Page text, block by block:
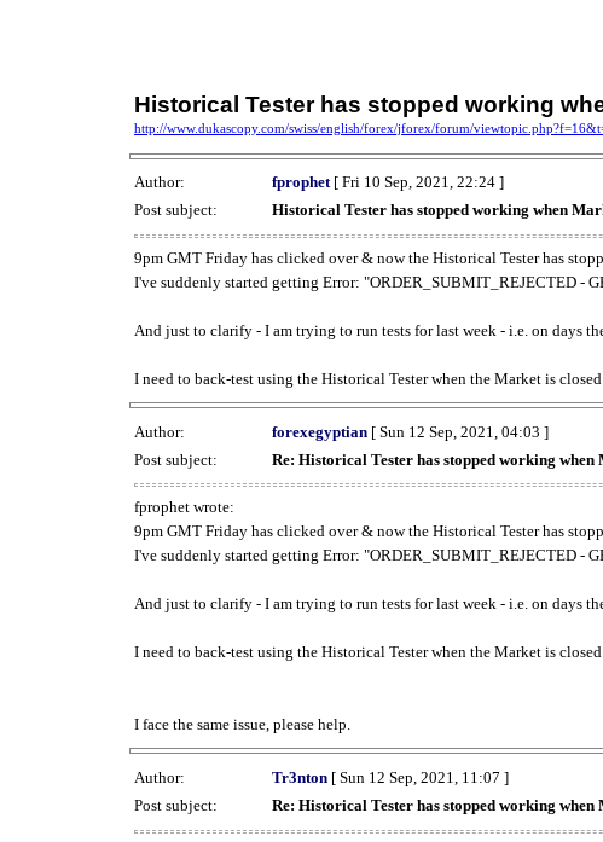
Historical Tester has stopped working
http://www.dukascopy.com/swiss/english/forex/jforex/forum/
Author: fprophet[ Fri 10 Sep, 2021, 22:24 ]
Post subject:
Historical Tester has stopped working when
9pm GMT Friday has clicked over & now the Historical Tester has
I've suddenly started getting Error: "ORDER_SUBMIT_REJECTED -
And just to clarify - I am trying to run tests for last week - i.e. on days
I need to back-test using the Historical Tester when the Market is closed
Author: forexegyptian [ Sun 12 Sep, 2021, 04:03 ]
Post subject:
Re: Historical Tester has stopped working when
fprophet wrote:
9pm GMT Friday has clicked over & now the Historical Tester has
I've suddenly started getting Error: "ORDER_SUBMIT_REJECTED -
And just to clarify - I am trying to run tests for last week - i.e. on days
I need to back-test using the Historical Tester when the Market is closed
I face the same issue, please help.
Author: Tr3nton [ Sun 12 Sep, 2021, 11:07 ]
Post subject:
Re: Historical Tester has stopped working when